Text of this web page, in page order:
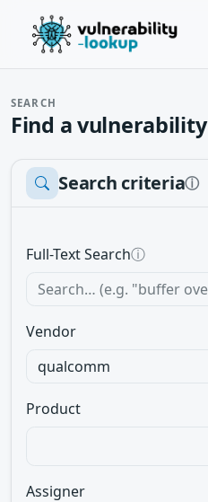
SEARCH
Find a vulnerability
Search criteriaⓘ
Full-Text Searchⓘ
Vendor
Product
Assigner